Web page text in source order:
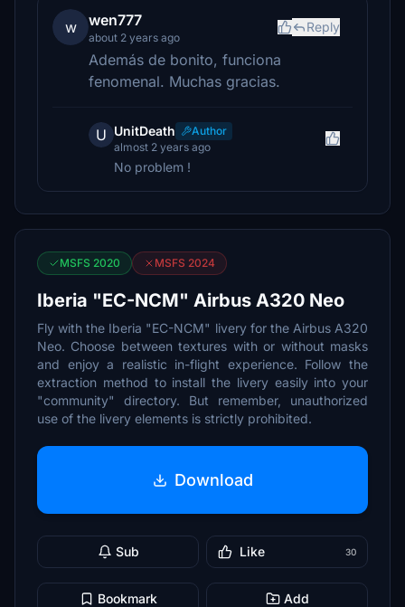
w wen777
about 2 years ago
Reply
Además de bonito, funciona
fenomenal. Muchas gracias.
U UnitDeath
Author
almost 2 years ago
No problem !
MSFS 2020 MSFS 2024
Iberia "EC-NCM" Airbus A320 Neo
Fly with the Iberia "EC-NCM" livery for the Airbus A320
Neo. Choose between textures with or without masks
and enjoy a realistic in-flight experience. Follow the
extraction method to install the livery easily into your
"community" directory. But remember, unauthorized
use of the livery elements is strictly prohibited.
Download
Sub Like 30
Bookmark Add